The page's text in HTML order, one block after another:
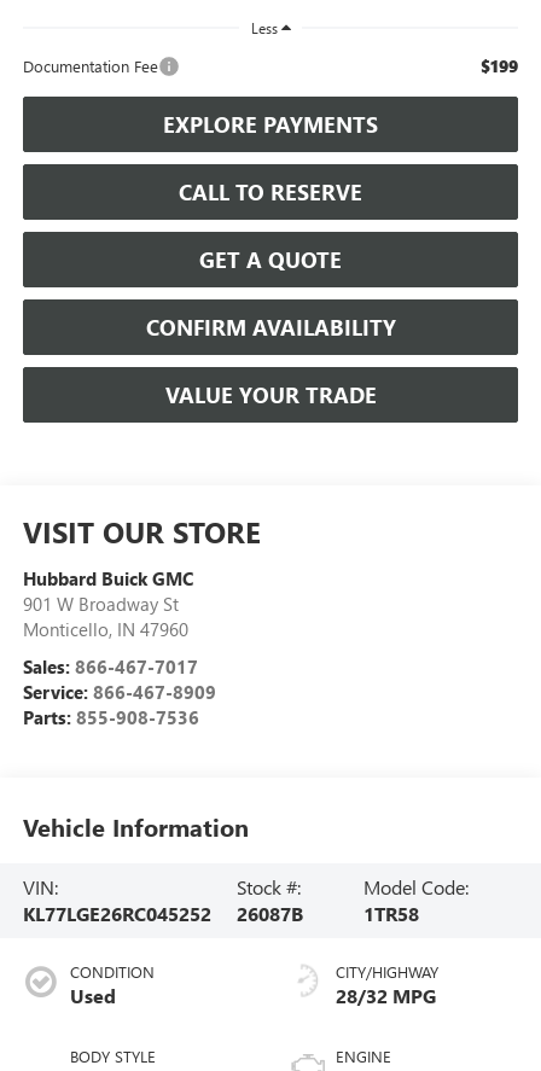
Less
Documentation Fee $199
EXPLORE PAYMENTS
CALL TO RESERVE
GET A QUOTE
CONFIRM AVAILABILITY
VALUE YOUR TRADE
VISIT OUR STORE
Hubbard Buick GMC
901 W Broadway St
Monticello, IN 47960
Sales: 866-467-7017
Service: 866-467-8909
Parts: 855-908-7536
Vehicle Information
VIN:
KL77LGE26RC045252
Stock #:
26087B
Model Code:
1TR58
CONDITION
Used
BODY STYLE
CITY/HIGHWAY
28/32 MPG
ENGINE